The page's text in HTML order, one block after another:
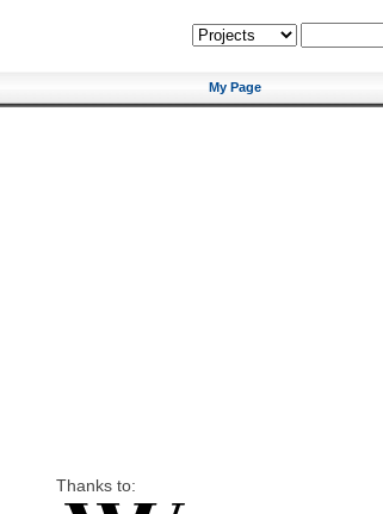
My Page
Thanks to: